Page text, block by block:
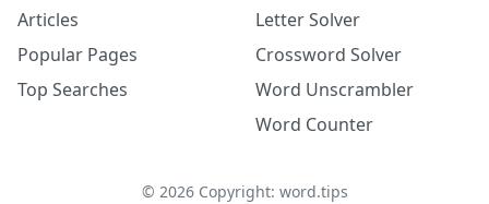
Articles
Popular Pages
Top Searches
Letter Solver
Crossword Solver
Word Unscrambler
Word Counter
© 2026Copyright: word.tips